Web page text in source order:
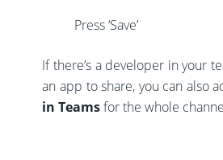
Press ‘Save’
If there’s a developer in your
an app to share, you can also
in Teamsfor the whole